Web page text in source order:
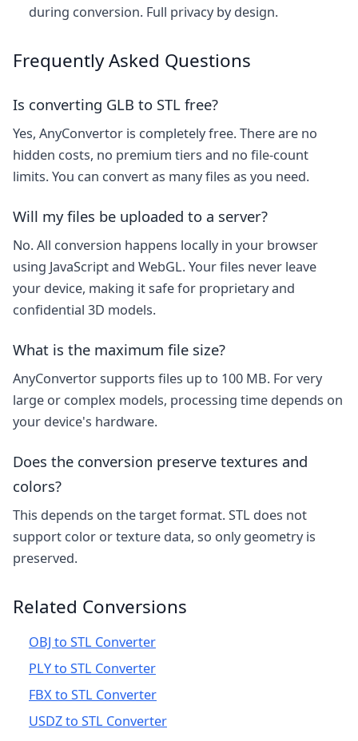
during conversion. Full privacy by design.
Frequently Asked Questions
Is converting GLB to STL free?
Yes, AnyConvertor is completely free. There are no
hidden costs, no premium tiers and no file-count
limits. You can convert as many files as you need.
Will my files be uploaded to a server?
No. All conversion happens locally in your browser
using JavaScript and WebGL. Your files never leave
your device, making it safe for proprietary and
confidential 3D models.
What is the maximum file size?
AnyConvertor supports files up to 100 MB. For very
large or complex models, processing time depends on
your device's hardware.
Does the conversion preserve textures and
colors?
This depends on the target format. STL does not
support color or texture data, so only geometry is
preserved.
Related Conversions
OBJ to STL Converter
PLY to STL Converter
FBX to STL Converter
USDZ to STL Converter